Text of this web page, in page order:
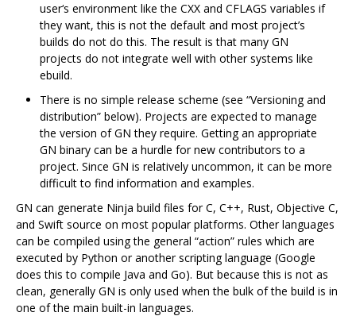
user‘s environment like the CXX and CFLAGS variables if
they want, this is not the default and most project’s
builds do not do this. The result is that many GN
projects do not integrate well with other systems like
ebuild.
There is no simple release scheme (see “Versioning and
distribution” below). Projects are expected to manage
the version of GN they require. Getting an appropriate
GN binary can be a hurdle for new contributors to a
project. Since GN is relatively uncommon, it can be more
difficult to find information and examples.
GN can generate Ninja build files for C, C++, Rust, Objective C,
and Swift source on most popular platforms. Other languages
can be compiled using the general “action” rules which are
executed by Python or another scripting language (Google
does this to compile Java and Go). But because this is not as
clean, generally GN is only used when the bulk of the build is in
one of the main built-in languages.